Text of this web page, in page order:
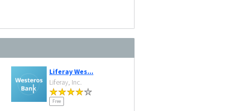
Liferay Wes...
Liferay, Inc.
Free